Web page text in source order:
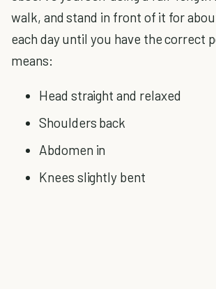
walk, and stand in front of it for
each day until you have the correct
means:
Head straight and relaxed
Shoulders back
Abdomen in
Knees slightly bent